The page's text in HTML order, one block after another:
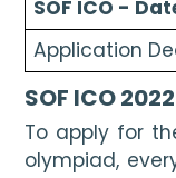
SOF ICO -
Application
SOF ICO
To apply for
olympiad,